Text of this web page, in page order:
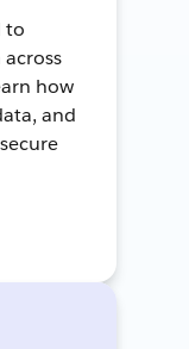
to
how
and